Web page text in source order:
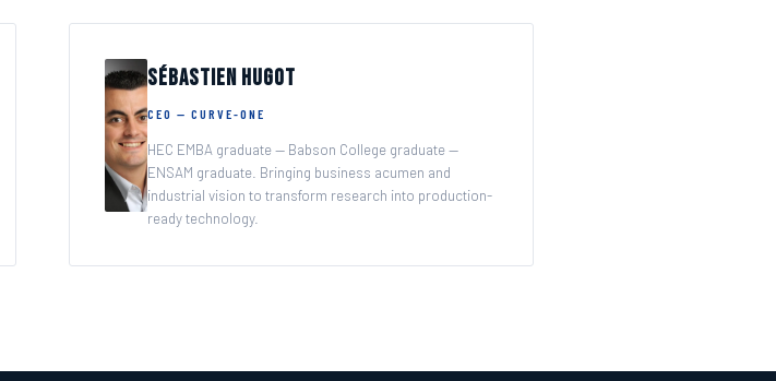
Sébastien Hugot
CEO — CURVE-ONE
HEC EMBA graduate — Babson College graduate —
ENSAM graduate. Bringing business acumen and
industrial vision to transform research into production-
ready technology.